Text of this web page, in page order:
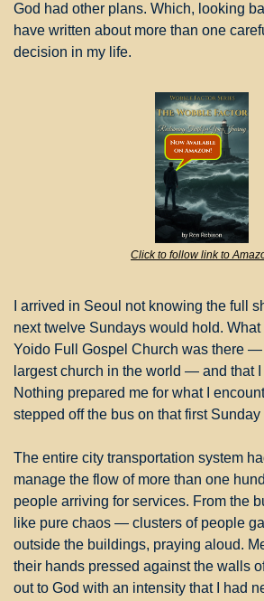
God had other plans. Which, looking
have written about more than one
decision in my life.
Click to follow link to
I arrived in Seoul not knowing the full
next twelve Sundays would hold.
Yoido Full Gospel Church was there —
largest church in the world — and that
Nothing prepared me for what I
stepped off the bus on that first Sunday
The entire city transportation system
manage the flow of more than one
people arriving for services. From the
like pure chaos — clusters of people
outside the buildings, praying aloud.
their hands pressed against the walls
out to God with an intensity that I had